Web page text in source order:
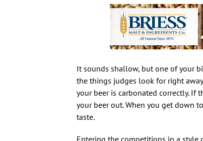
It sounds shallow, but one of your
the things judges look for right
your beer is carbonated correctly. If
your beer out. When you get down
taste.
Entering the competitions in a style